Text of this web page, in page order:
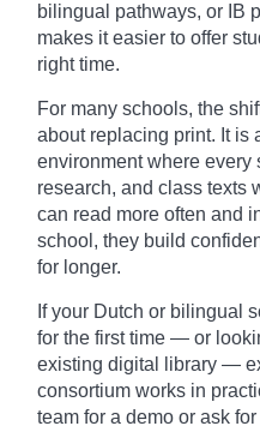
bilingual pathways, or IB
makes it easier to offer
right time.
For many schools, the
about replacing print. It is
environment where every
research, and class texts
can read more often and
school, they build
for longer.
If your Dutch or bilingual
for the first time — or
existing digital library —
consortium works in
team for a demo or ask